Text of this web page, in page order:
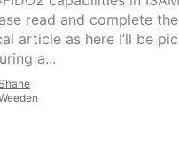
read and complete
article as here I’ll be
a...